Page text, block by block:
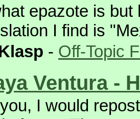
epazote is
I find is
- Off-Topic
Ventura -
I would